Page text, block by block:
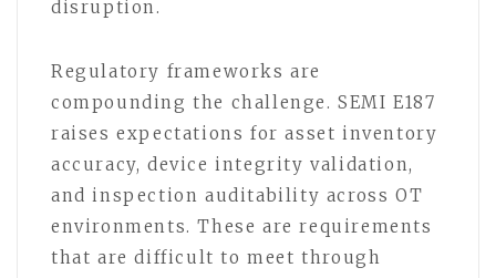
disruption.
Regulatory frameworks are
compounding the challenge. SEMI E187
raises expectations for asset inventory
accuracy, device integrity validation,
and inspection auditability across OT
environments. These are requirements
that are difficult to meet through